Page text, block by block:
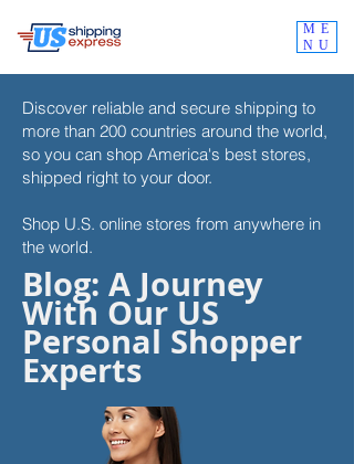
ME
NU
Discover reliable and secure shipping to
more than 200 countries around the world,
so you can shop America's best stores,
shipped right to your door.
Shop U.S. online stores from anywhere in
the world.
Blog: A Journey
With Our US
Personal Shopper
Experts